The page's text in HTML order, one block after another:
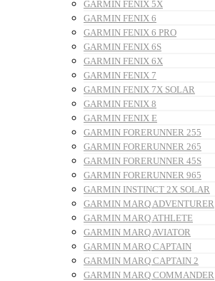
GARMIN FENIX 5X
GARMIN FENIX 6
GARMIN FENIX 6 PRO
GARMIN FENIX 6S
GARMIN FENIX 6X
GARMIN FENIX 7
GARMIN FENIX 7X SOLAR
GARMIN FENIX 8
GARMIN FENIX E
GARMIN FORERUNNER 255
GARMIN FORERUNNER 265
GARMIN FORERUNNER 45S
GARMIN FORERUNNER 965
GARMIN INSTINCT 2X SOLAR
GARMIN MARQ ADVENTURER
GARMIN MARQ ATHLETE
GARMIN MARQ AVIATOR
GARMIN MARQ CAPTAIN
GARMIN MARQ CAPTAIN 2
GARMIN MARQ COMMANDER